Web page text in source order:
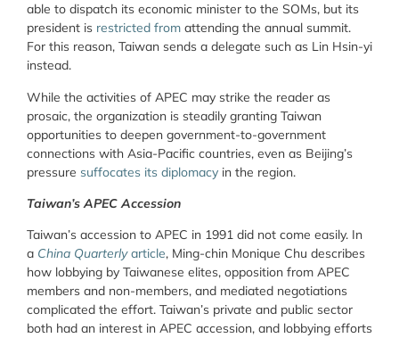
able to dispatch its economic minister to the SOMs, but its
president is restricted from attending the annual summit.
For this reason, Taiwan sends a delegate such as Lin Hsin-yi
instead.
While the activities of APEC may strike the reader as
prosaic, the organization is steadily granting Taiwan
opportunities to deepen government-to-government
connections with Asia-Pacific countries, even as Beijing’s
pressure suffocates its diplomacy in the region.
Taiwan’s APEC Accession
Taiwan’s accession to APEC in 1991 did not come easily. In
a China Quarterlyarticle, Ming-chin Monique Chu describes
how lobbying by Taiwanese elites, opposition from APEC
members and non-members, and mediated negotiations
complicated the effort. Taiwan’s private and public sector
both had an interest in APEC accession, and lobbying efforts